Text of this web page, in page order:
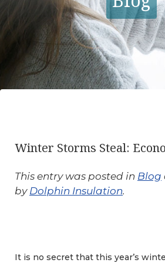
Winter Storms Steal:
This entry was posted in Blog
by Dolphin Insulation.
It is no secret that this year’s